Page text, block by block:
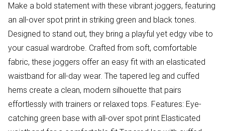
Make a bold statement with these vibrant joggers, featuring
an all-over spot print in striking green and black tones.
Designed to stand out, they bring a playful yet edgy vibe to
your casual wardrobe. Crafted from soft, comfortable
fabric, these joggers offer an easy fit with an elasticated
waistband for all-day wear. The tapered leg and cuffed
hems create a clean, modern silhouette that pairs
effortlessly with trainers or relaxed tops. Features: Eye-
catching green base with all-over spot print Elasticated